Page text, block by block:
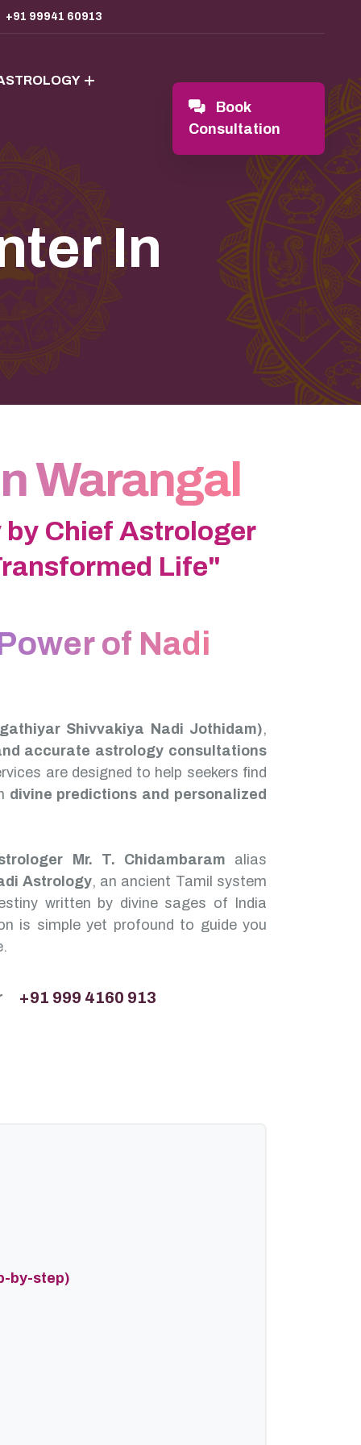
+91 99941 60913
Book
Consultation
In
Warangal
Chief Astrologer
Life"
of Nadi
Shivvakiya Nadi Jothidam),
accurate astrology consultations
are designed to help seekers find
divine predictions and personalized
Mr. T. Chidambaram alias
Astrology, an ancient Tamil system
written by divine sages of India
is simple yet profound to guide you
+91 999 4160 913
by-step)